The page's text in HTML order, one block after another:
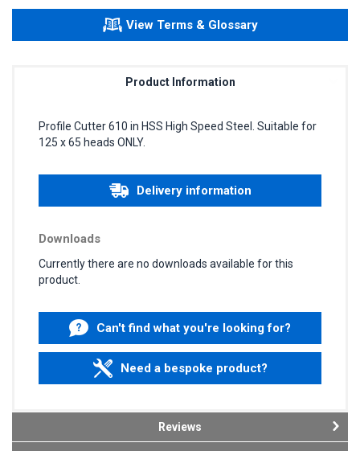
View Terms & Glossary
Product Information
Profile Cutter 610 in HSS High Speed Steel. Suitable for
125 x 65 heads ONLY.
Delivery information
Downloads
Currently there are no downloads available for this
product.
Can't find what you're looking for?
Need a bespoke product?
Reviews